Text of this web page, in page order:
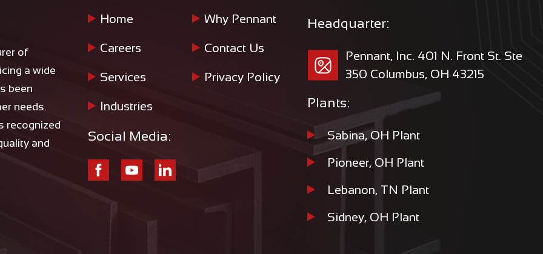
of
a wide
been
needs.
recognized
and
Home
Careers
Services
Industries
Why Pennant
Contact Us
Privacy Policy
Social Media:
Headquarter:
Pennant, Inc. 401 N. Front St. Ste
350 Columbus, OH 43215
Plants:
Sabina, OH Plant
Pioneer, OH Plant
Lebanon, TN Plant
Sidney, OH Plant